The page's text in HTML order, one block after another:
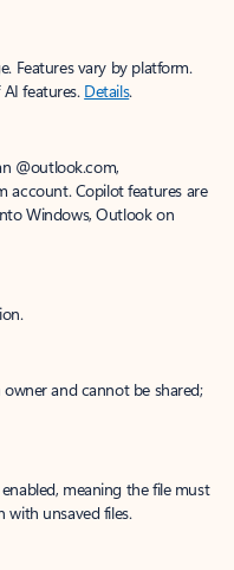
Features vary by platform.
features. Details.
@outlook.com,
account. Copilot features are
Windows, Outlook on
and cannot be shared;
meaning the file must
with unsaved files.